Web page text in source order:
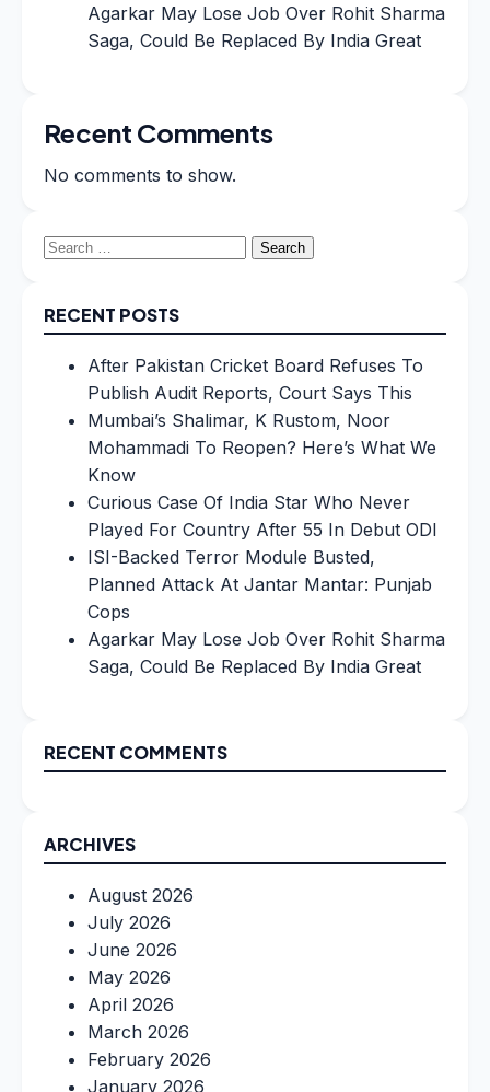
Agarkar May Lose Job Over Rohit Sharma
Saga, Could Be Replaced By India Great
Recent Comments
No comments to show.
Search
RECENT POSTS
After Pakistan Cricket Board Refuses To
Publish Audit Reports, Court Says This
Mumbai’s Shalimar, K Rustom, Noor
Mohammadi To Reopen? Here’s What We
Know
Curious Case Of India Star Who Never
Played For Country After 55 In Debut ODI
ISI-Backed Terror Module Busted,
Planned Attack At Jantar Mantar: Punjab
Cops
Agarkar May Lose Job Over Rohit Sharma
Saga, Could Be Replaced By India Great
RECENT COMMENTS
ARCHIVES
August 2026
July 2026
June 2026
May 2026
April 2026
March 2026
February 2026
January 2026